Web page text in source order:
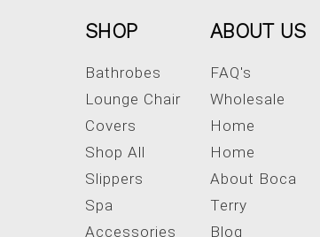
SHOP
Bathrobes
Lounge Chair
Covers
Shop All
Slippers
Spa
Accessories
ABOUT US
FAQ's
Wholesale
Home
Home
About Boca
Terry
Blog